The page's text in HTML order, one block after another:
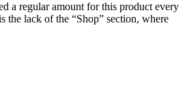
a regular amount for this product every
the lack of the “Shop” section, where